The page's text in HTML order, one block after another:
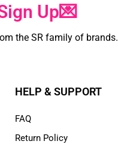
Up💌
the SR family of brands.
HELP & SUPPORT
FAQ
Return Policy